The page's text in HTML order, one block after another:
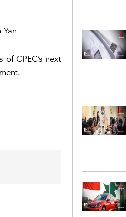
CPEC’s next